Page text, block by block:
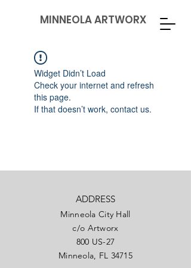
MINNEOLA ARTWORX
Widget Didn’t Load
Check your internet and refresh
this page.
If that doesn’t work, contact us.
ADDRESS
Minneola City Hall
c/o Artworx
800 US-27
Minneola, FL 34715